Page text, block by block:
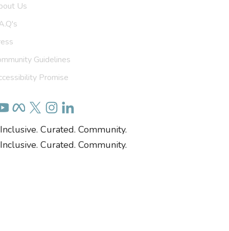
Us
Guidelines
Promise
Inclusive. Curated. Community.
Inclusive. Curated. Community.